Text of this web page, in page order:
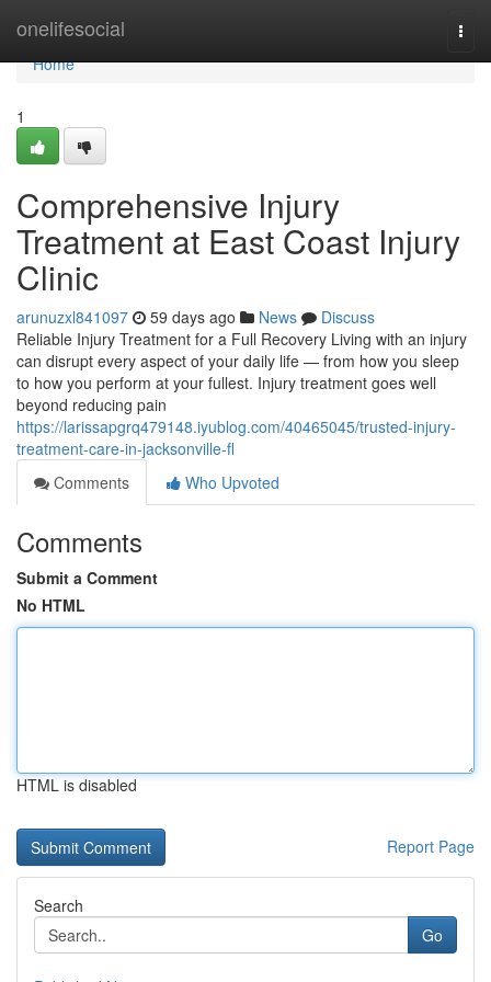
onelifesocial
Home
Home
1
Comprehensive Injury
Treatment at East Coast Injury
Clinic
arunuzxl841097 59 days ago News
Discuss
Reliable Injury Treatment for a Full Recovery Living with an injury
can disrupt every aspect of your daily life — from how you sleep
to how you perform at your fullest. Injury treatment goes well
beyond reducing pain
https://larissapgrq479148.iyublog.com/40465045/trusted-injury-
treatment-care-in-jacksonville-fl
Comments
Who Upvoted
Comments
Submit a Comment
No HTML
HTML is disabled
Report Page
Search
Go